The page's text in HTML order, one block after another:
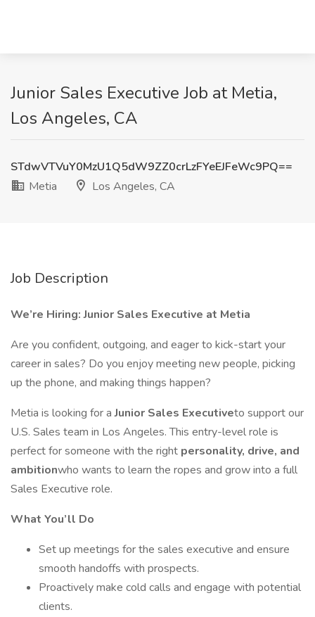
Junior Sales Executive Job at Metia,
Los Angeles, CA
STdwVTVuY0MzU1Q5dW9ZZ0crLzFYeEJFeWc9PQ==
Metia
Los Angeles, CA
Job Description
We’re Hiring: Junior Sales Executive at Metia
Are you confident, outgoing, and eager to kick-start your
career in sales? Do you enjoy meeting new people, picking
up the phone, and making things happen?
Metia is looking for aJunior Sales Executiveto support our
U.S. Sales team in Los Angeles. This entry-level role is
perfect for someone with the right personality, drive, and
ambitionwho wants to learn the ropes and grow into a full
Sales Executive role.
What You’ll Do
Set up meetings for the sales executive and ensure
smooth handoffs with prospects.
Proactively make cold calls and engage with potential
clients.